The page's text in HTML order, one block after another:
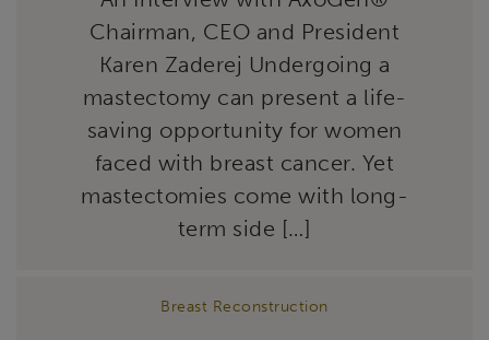
Chairman, CEO and President
Karen Zaderej Undergoing a
mastectomy can present a life-
saving opportunity for women
faced with breast cancer. Yet
mastectomies come with long-
term side […]
Breast Reconstruction